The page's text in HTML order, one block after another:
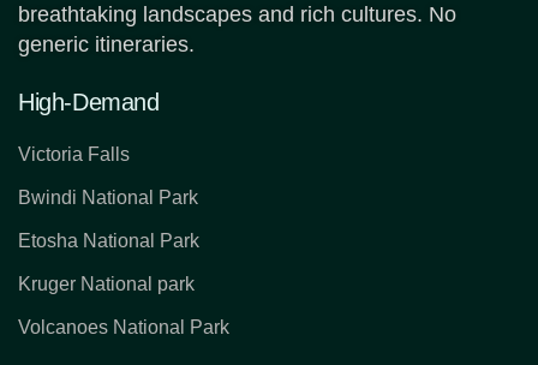
breathtaking landscapes and rich cultures. No
generic itineraries.
High-Demand
Victoria Falls
Bwindi National Park
Etosha National Park
Kruger National park
Volcanoes National Park